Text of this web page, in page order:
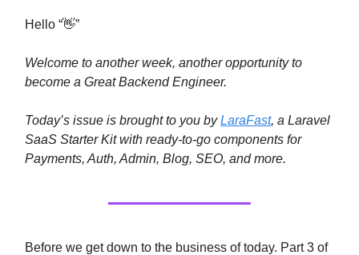
Hello “👋”
Welcome to another week, another opportunity to
become a Great Backend Engineer.
Today’s issue is brought to you byLaraFast, a Laravel
SaaS Starter Kit with ready-to-go components for
Payments, Auth, Admin, Blog, SEO, and more.
Before we get down to the business of today. Part 3 of